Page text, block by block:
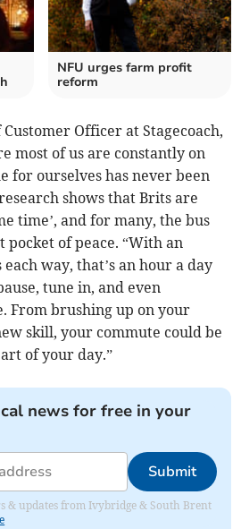
NFU urges farm profit
reform
Officer at Stagecoach,
most of us are constantly on
for ourselves has never been
shows that Brits are
time’, and for many, the bus
of peace. “With an
way, that’s an hour a day
tune in, and even
From brushing up on your
skill, your commute could be
of your day.”
news for free in your
Submit
& updates from Ivybridge & South Brent